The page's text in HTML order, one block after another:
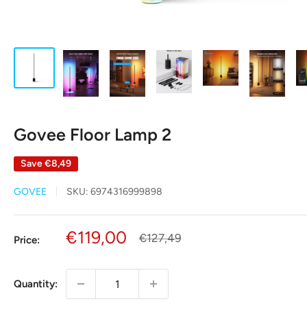
Govee Floor Lamp 2
Save€8,49
GOVEE SKU: 6974316999898
Price:
Sale
€119,00
Regular
€127,49
Quantity: